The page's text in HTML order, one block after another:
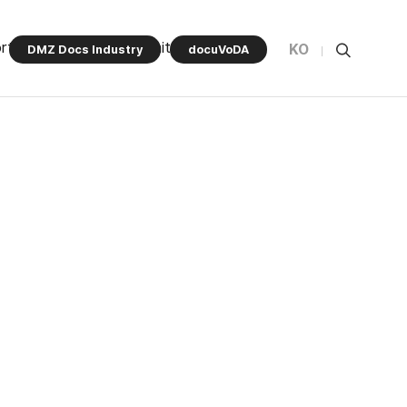
Program Community
DMZ Docs Industry docuVoDA KO